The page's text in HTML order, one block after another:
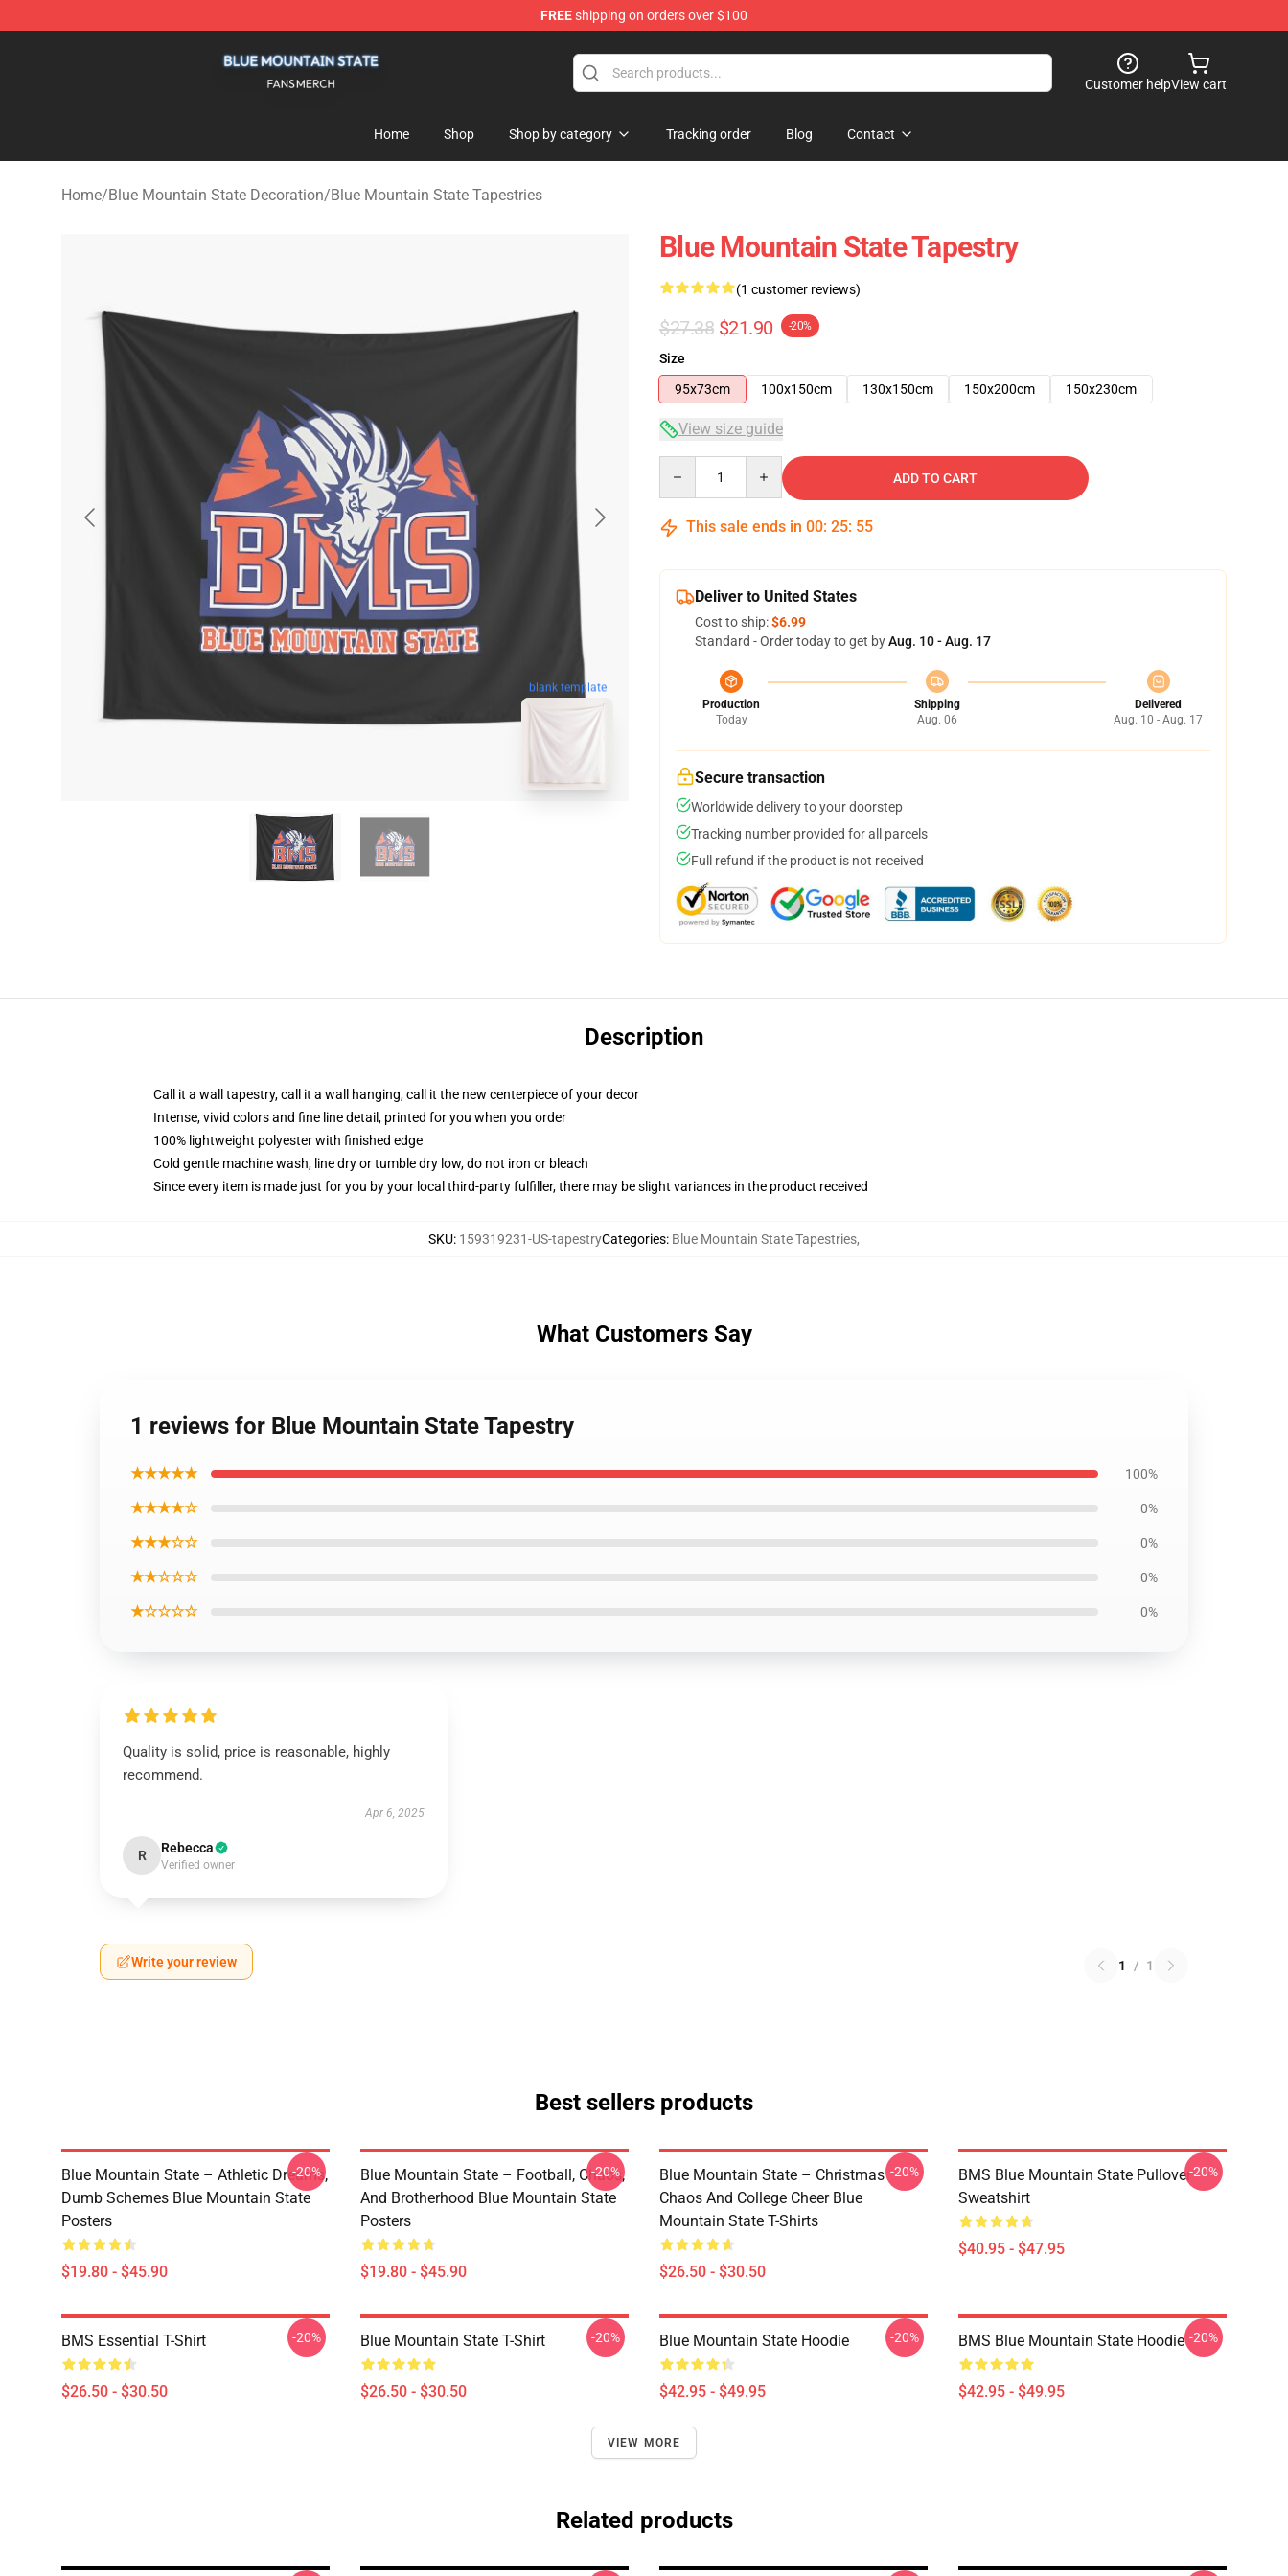
FREEshipping on orders over $100
Customer helpView cart
Home Shop Shop by category Tracking order Blog Contact
Home/Blue Mountain State Decoration/Blue Mountain State Tapestries
blank template
Blue Mountain State Tapestry
(1 customer reviews)
$27.38 $21.90 -20%
Size
95x73cm
100x150cm 130x150cm 150x200cm 150x230cm
View size guide
ADD TO CART
This sale ends in 00: 25: 54
Deliver to United States
Cost to ship:$6.99
Standard - Order today to get byAug. 10 - Aug. 17
Production
Today
Shipping
Aug. 06
Delivered
Aug. 10 - Aug. 17
Secure transaction
Worldwide delivery to your doorstep
Tracking number provided for all parcels
Full refund if the product is not received
Description
Call it a wall tapestry, call it a wall hanging, call it the new centerpiece of your decor
Intense, vivid colors and fine line detail, printed for you when you order
100% lightweight polyester with finished edge
Cold gentle machine wash, line dry or tumble dry low, do not iron or bleach
Since every item is made just for you by your local third-party fulfiller, there may be slight variances in the product received
SKU: 159319231-US-tapestryCategories: Blue Mountain State Tapestries,
What Customers Say
1 reviews for Blue Mountain State Tapestry
★★★★★ 100%
★★★★☆ 0%
★★★☆☆ 0%
★★☆☆☆ 0%
★☆☆☆☆ 0%
Quality is solid, price is reasonable, highly
recommend.
Apr 6, 2025
R Rebecca
Verified owner
Write your review 1 / 1
Best sellers products
Blue Mountain State – Athletic Dreams,
Dumb Schemes Blue Mountain State
Posters
$19.80 - $45.90
-20%
Blue Mountain State – Football, Chaos,
And Brotherhood Blue Mountain State
Posters
$19.80 - $45.90
-20%
Blue Mountain State – Christmas
Chaos And College Cheer Blue
Mountain State T-Shirts
$26.50 - $30.50
-20%
BMS Blue Mountain State Pullover
Sweatshirt
$40.95 - $47.95
-20%
BMS Essential T-Shirt
$26.50 - $30.50
-20% Blue Mountain State T-Shirt
$26.50 - $30.50
-20% Blue Mountain State Hoodie
$42.95 - $49.95
-20% BMS Blue Mountain State Hoodie
$42.95 - $49.95
-20%
VIEW MORE
Related products